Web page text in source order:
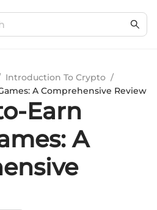
Introduction To Crypto /
A Comprehensive Review
Earn
A